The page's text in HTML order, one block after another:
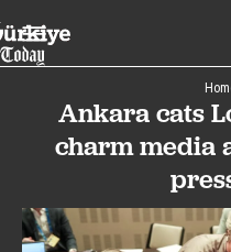
Ankara cats
charm media